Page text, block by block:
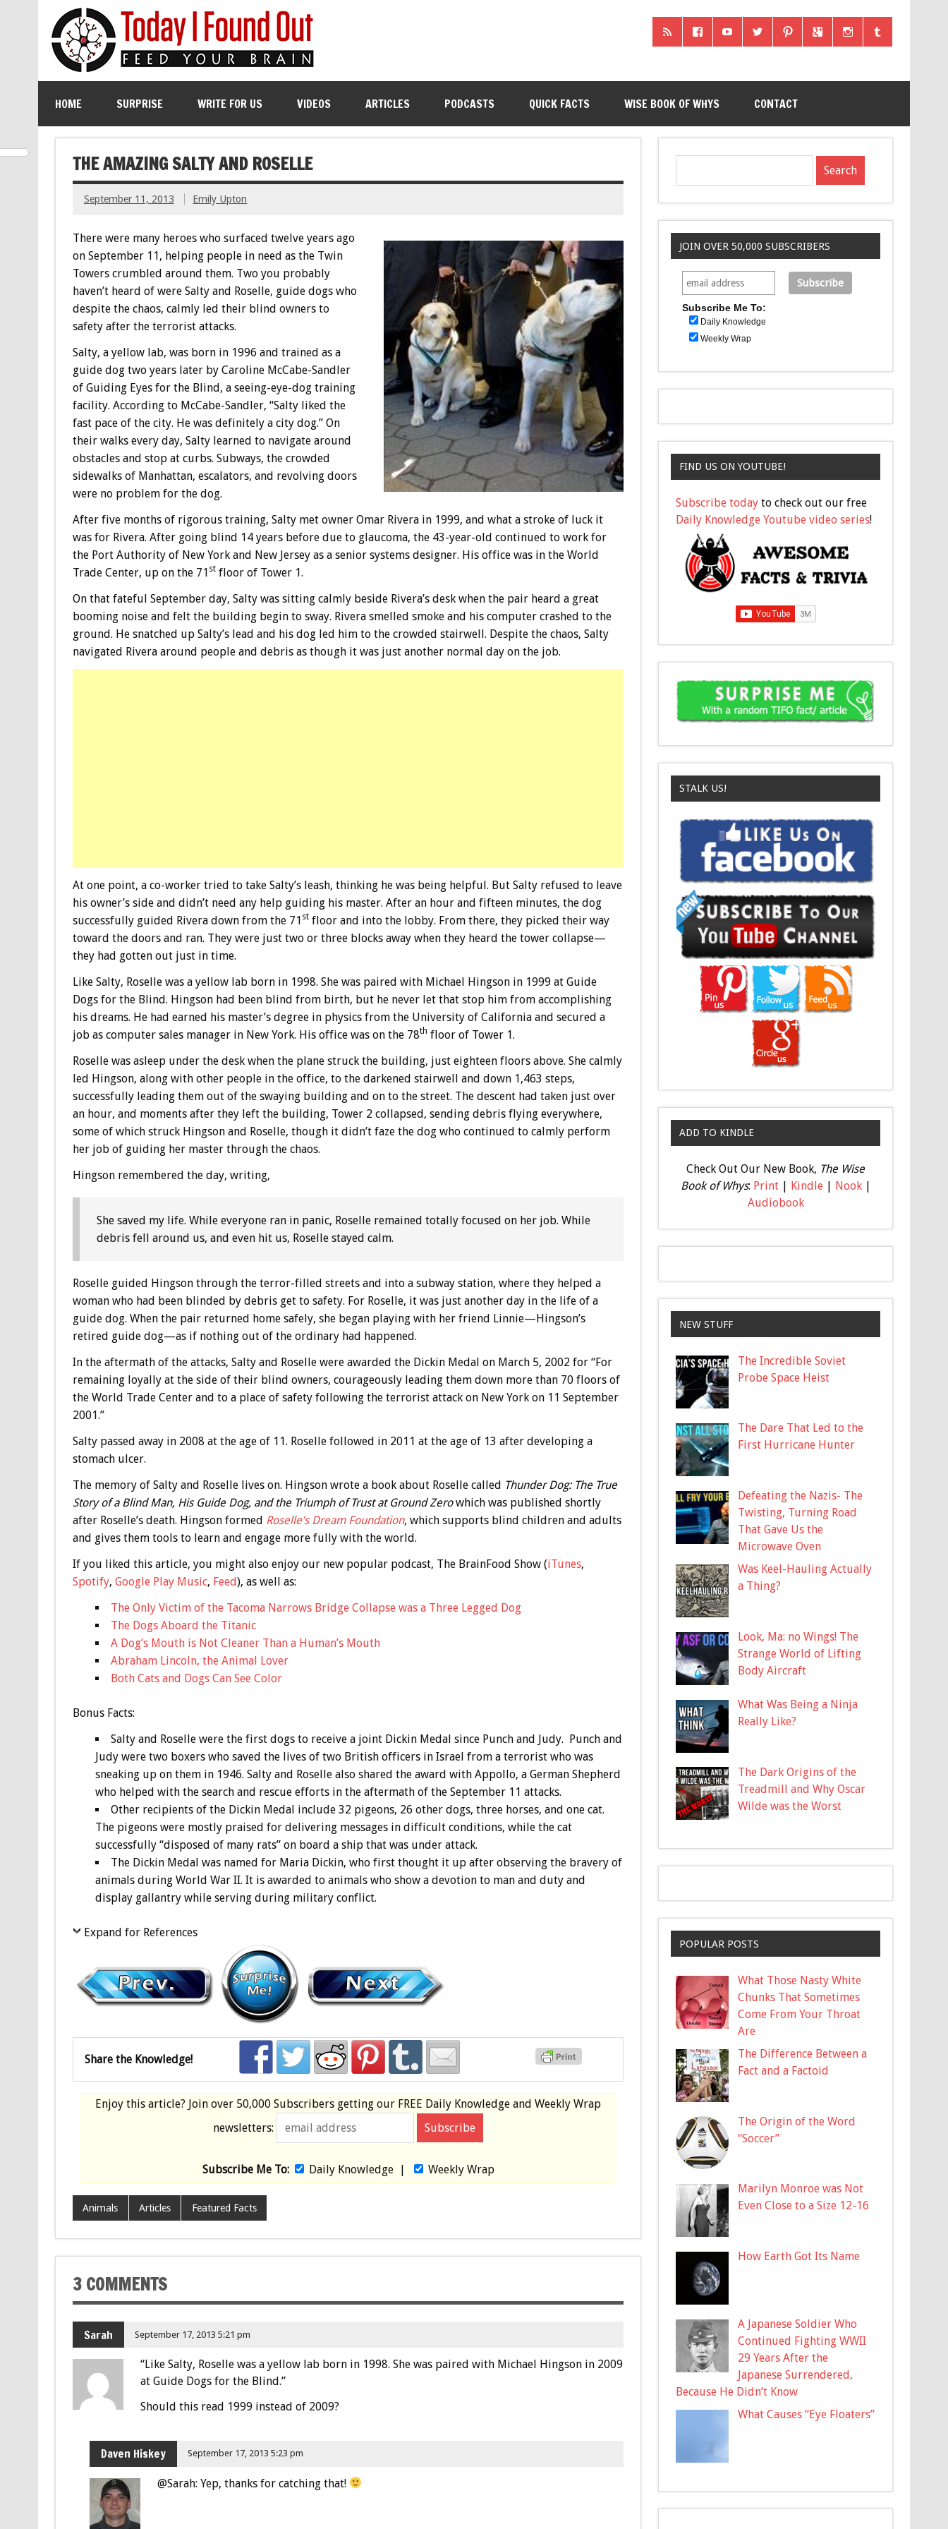
HOME SURPRISE WRITE FOR US VIDEOS ARTICLES PODCASTS QUICK FACTS WISE BOOK OF WHYS CONTACT
THE AMAZING SALTY AND ROSELLE
September 11, 2013 Emily Upton
There were many heroes who surfaced twelve years ago
on September 11, helping people in need as the Twin
Towers crumbled around them. Two you probably
haven’t heard of were Salty and Roselle, guide dogs who
despite the chaos, calmly led their blind owners to
safety after the terrorist attacks.
Salty, a yellow lab, was born in 1996 and trained as a
guide dog two years later by Caroline McCabe-Sandler
of Guiding Eyes for the Blind, a seeing-eye-dog training
facility. According to McCabe-Sandler, “Salty liked the
fast pace of the city. He was definitely a city dog.” On
their walks every day, Salty learned to navigate around
obstacles and stop at curbs. Subways, the crowded
sidewalks of Manhattan, escalators, and revolving doors
were no problem for the dog.
After five months of rigorous training, Salty met owner Omar Rivera in 1999, and what a stroke of luck it
was for Rivera. After going blind 14 years before due to glaucoma, the 43-year-old continued to work for
the Port Authority of New York and New Jersey as a senior systems designer. His office was in the World
Trade Center, up on the 71 stfloor of Tower 1.
On that fateful September day, Salty was sitting calmly beside Rivera’s desk when the pair heard a great
booming noise and felt the building begin to sway. Rivera smelled smoke and his computer crashed to the
ground. He snatched up Salty’s lead and his dog led him to the crowded stairwell. Despite the chaos, Salty
navigated Rivera around people and debris as though it was just another normal day on the job.
At one point, a co-worker tried to take Salty’s leash, thinking he was being helpful. But Salty refused to leave
his owner’s side and didn’t need any help guiding his master. After an hour and fifteen minutes, the dog
successfully guided Rivera down from the 71 stfloor and into the lobby. From there, they picked their way
toward the doors and ran. They were just two or three blocks away when they heard the tower collapse—
they had gotten out just in time.
Like Salty, Roselle was a yellow lab born in 1998. She was paired with Michael Hingson in 1999 at Guide
Dogs for the Blind. Hingson had been blind from birth, but he never let that stop him from accomplishing
his dreams. He had earned his master’s degree in physics from the University of California and secured a
job as computer sales manager in New York. His office was on the 78th floor of Tower 1.
Roselle was asleep under the desk when the plane struck the building, just eighteen floors above. She calmly
led Hingson, along with other people in the office, to the darkened stairwell and down 1,463 steps,
successfully leading them out of the swaying building and on to the street. The descent had taken just over
an hour, and moments after they left the building, Tower 2 collapsed, sending debris flying everywhere,
some of which struck Hingson and Roselle, though it didn’t faze the dog who continued to calmly perform
her job of guiding her master through the chaos.
Hingson remembered the day, writing,
She saved my life. While everyone ran in panic, Roselle remained totally focused on her job. While
debris fell around us, and even hit us, Roselle stayed calm.
Roselle guided Hingson through the terror-filled streets and into a subway station, where they helped a
woman who had been blinded by debris get to safety. For Roselle, it was just another day in the life of a
guide dog. When the pair returned home safely, she began playing with her friend Linnie—Hingson’s
retired guide dog—as if nothing out of the ordinary had happened.
In the aftermath of the attacks, Salty and Roselle were awarded the Dickin Medal on March 5, 2002 for “For
remaining loyally at the side of their blind owners, courageously leading them down more than 70 floors of
the World Trade Center and to a place of safety following the terrorist attack on New York on 11 September
2001.”
Salty passed away in 2008 at the age of 11. Roselle followed in 2011 at the age of 13 after developing a
stomach ulcer.
The memory of Salty and Roselle lives on. Hingson wrote a book about Roselle called Thunder Dog: The True
Story of a Blind Man, His Guide Dog, and the Triumph of Trust at Ground Zerowhich was published shortly
after Roselle’s death. Hingson formed Roselle’s Dream Foundation, which supports blind children and adults
and gives them tools to learn and engage more fully with the world.
If you liked this article, you might also enjoy our new popular podcast, The BrainFood Show (iTunes,
Spotify, Google Play Music, Feed), as well as:
The Only Victim of the Tacoma Narrows Bridge Collapse was a Three Legged Dog
The Dogs Aboard the Titanic
A Dog’s Mouth is Not Cleaner Than a Human’s Mouth
Abraham Lincoln, the Animal Lover
Both Cats and Dogs Can See Color
BonusFacts:
Salty and Roselle were the first dogs to receive a joint Dickin Medal since Punch and Judy. Punch and
Judy were two boxers who saved the lives of two British officers in Israel from a terrorist who was
sneaking up on them in 1946. Salty and Roselle also shared the award with Appollo, a German Shepherd
who helped with the search and rescue efforts in the aftermath of the September 11 attacks.
Other recipients of the Dickin Medal include 32 pigeons, 26 other dogs, three horses, and one cat.
The pigeons were mostly praised for delivering messages in difficult conditions, while the cat
successfully “disposed of many rats” on board a ship that was under attack.
The Dickin Medal was named for Maria Dickin, who first thought it up after observing the bravery of
animals during World War II. It is awarded to animals who show a devotion to man and duty and
display gallantry while serving during military conflict.
Expand for References
Share the Knowledge!
Enjoy this article? Join over 50,000 Subscribers getting our FREE Daily Knowledge and Weekly Wrap
newsletters:
Subscribe Me To: Daily Knowledge| Weekly Wrap
Animals Articles Featured Facts
3 COMMENTS
Sarah September 17, 2013 5:21 pm
“Like Salty, Roselle was a yellow lab born in 1998. She was paired with Michael Hingson in 2009
at Guide Dogs for the Blind.”
Should this read 1999 instead of 2009?
Daven Hiskey September 17, 2013 5:23 pm
@Sarah: Yep, thanks for catching that!
JOIN OVER 50,000 SUBSCRIBERS
Subscribe Me To:
Daily Knowledge
Weekly Wrap
FIND US ON YOUTUBE!
Subscribe today to check out our free
Daily Knowledge Youtube video series!
STALK US!
ADD TO KINDLE
Check Out Our New Book, The Wise
Book of Whys: Print| Kindle| Nook|
Audiobook
NEW STUFF
The Incredible Soviet
Probe Space Heist
The Dare That Led to the
First Hurricane Hunter
Defeating the Nazis- The
Twisting, Turning Road
That Gave Us the
Microwave Oven
Was Keel-Hauling Actually
a Thing?
Look, Ma: no Wings! The
Strange World of Lifting
Body Aircraft
What Was Being a Ninja
Really Like?
The Dark Origins of the
Treadmill and Why Oscar
Wilde was the Worst
POPULAR POSTS
What Those Nasty White
Chunks That Sometimes
Come From Your Throat
Are
The Difference Between a
Fact and a Factoid
The Origin of the Word
“Soccer”
Marilyn Monroe was Not
Even Close to a Size 12-16
How Earth Got Its Name
A Japanese Soldier Who
Continued Fighting WWII
29 Years After the
Japanese Surrendered,
Because He Didn’t Know
What Causes “Eye Floaters”